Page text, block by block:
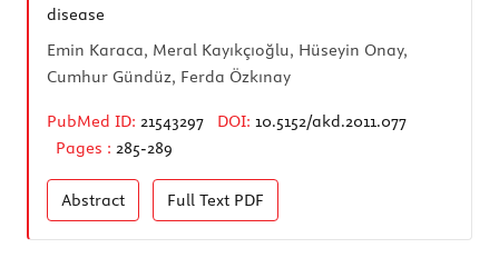
disease
Emin Karaca, Meral Kayıkçıoğlu, Hüseyin Onay,
Cumhur Gündüz, Ferda Özkınay
PubMed ID: 21543297 DOI: 10.5152/akd.2011.077
Pages : 285-289
Abstract Full Text PDF